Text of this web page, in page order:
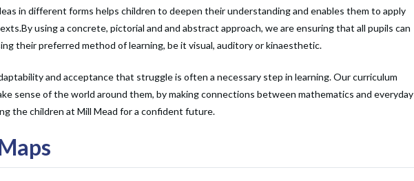
in different forms helps children to deepen their understanding and enables them to apply
using a concrete, pictorial and and abstract approach, we are ensuring that all pupils can
their preferred method of learning, be it visual, auditory or kinaesthetic.
and acceptance that struggle is often a necessary step in learning. Our curriculum
sense of the world around them, by making connections between mathematics and everyday
the children at Mill Mead for a confident future.